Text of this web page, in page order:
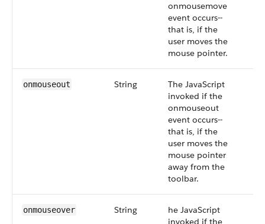
onmousemove
event occurs--
that is, if the
user moves the
mouse pointer.
onmouseout String
The JavaScript
invoked if the
onmouseout
event occurs--
that is, if the
user moves the
mouse pointer
away from the
toolbar.
onmouseover String
he JavaScript
invoked if the